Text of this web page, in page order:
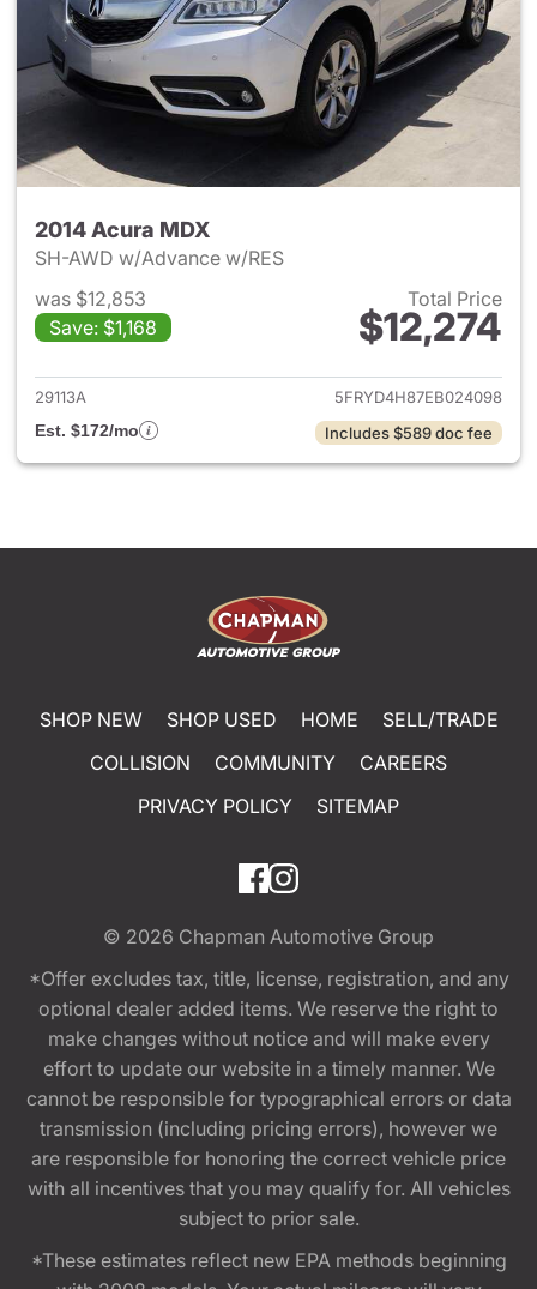
2014 Acura MDX
SH-AWD w/Advance w/RES
was $12,853
Save: $1,168
Total Price
$12,274
View details for 2014 Acura
29113A
5FRYD4H87EB024098
Est. $172/mo
Includes $589 doc fee
SHOP NEW SHOP USED HOME
SELL/TRADE
COLLISION
COMMUNITY
CAREERS
PRIVACY POLICY
SITEMAP
© 2026 Chapman Automotive Group
*Offer excludes tax, title, license, registration, and any
optional dealer added items. We reserve the right to
make changes without notice and will make every
effort to update our website in a timely manner. We
cannot be responsible for typographical errors or data
transmission (including pricing errors), however we
are responsible for honoring the correct vehicle price
with all incentives that you may qualify for. All vehicles
subject to prior sale.
*These estimates reflect new EPA methods beginning